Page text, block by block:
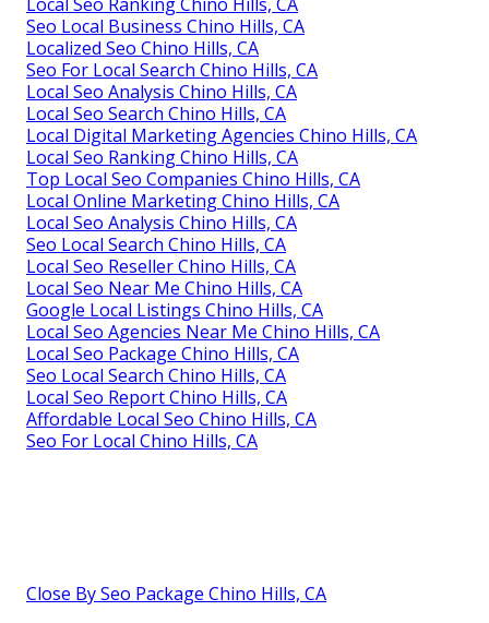
Seo Local Business Chino Hills, CA
Localized Seo Chino Hills, CA
Seo For Local Search Chino Hills, CA
Local Seo Analysis Chino Hills, CA
Local Seo Search Chino Hills, CA
Local Digital Marketing Agencies Chino Hills, CA
Local Seo Ranking Chino Hills, CA
Top Local Seo Companies Chino Hills, CA
Local Online Marketing Chino Hills, CA
Local Seo Analysis Chino Hills, CA
Seo Local Search Chino Hills, CA
Local Seo Reseller Chino Hills, CA
Local Seo Near Me Chino Hills, CA
Google Local Listings Chino Hills, CA
Local Seo Agencies Near Me Chino Hills, CA
Local Seo Package Chino Hills, CA
Seo Local Search Chino Hills, CA
Local Seo Report Chino Hills, CA
Affordable Local Seo Chino Hills, CA
Seo For Local Chino Hills, CA
Close By Seo Package Chino Hills, CA